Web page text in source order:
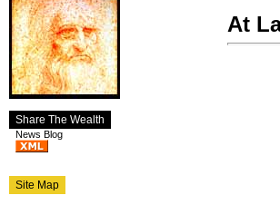
Share The Wealth
News Blog
Site Map
At